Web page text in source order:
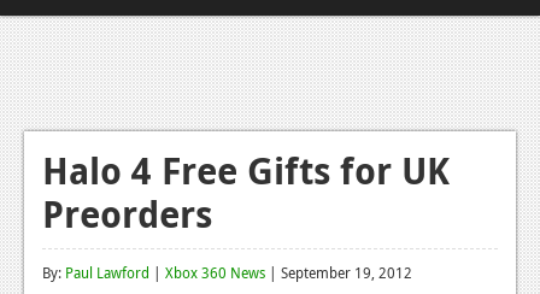
Home
Video Games
Xbox One
Reviews
Halo 4 Free Gifts for UK
Preorders
By: Paul Lawford | Xbox 360 News | September 19, 2012